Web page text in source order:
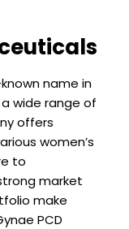
name in
wide range of
offers
women’s
to
market
make
PCD